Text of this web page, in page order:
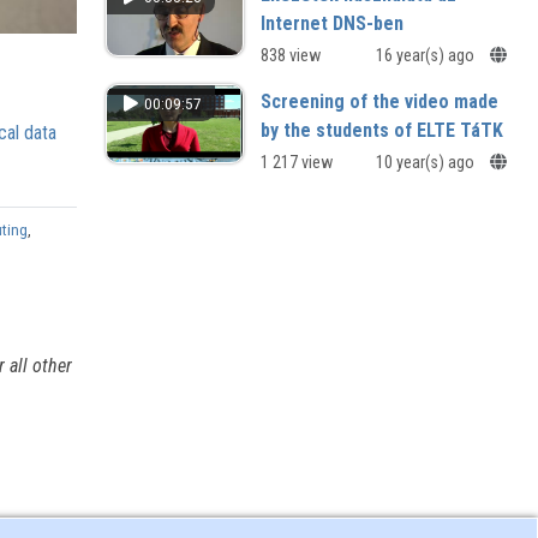
data
,
all other
Internet DNS-ben
838 view 16 year(s) ago
00:09:57
Screening of the video made
by the students of ELTE TáTK
1 217 view 10 year(s) ago